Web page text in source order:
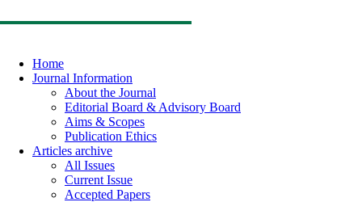
Home
Journal Information
About the Journal
Editorial Board & Advisory Board
Aims & Scopes
Publication Ethics
Articles archive
All Issues
Current Issue
Accepted Papers